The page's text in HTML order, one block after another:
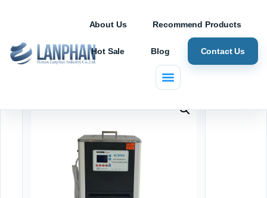
About Us Recommend Products
Hot Sale Blog Contact Us